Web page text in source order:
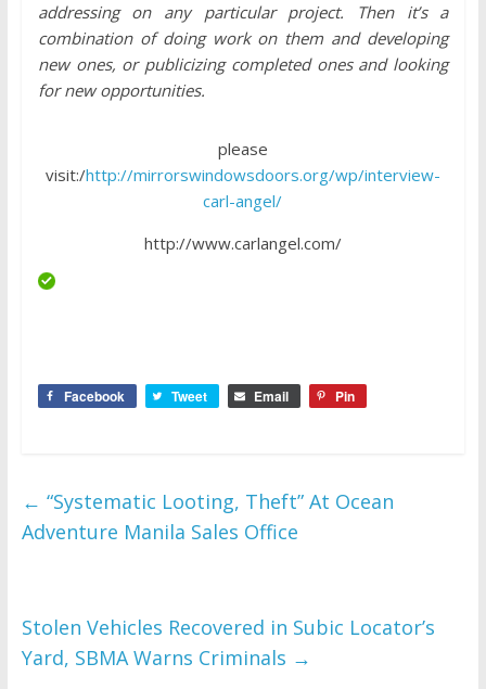
addressing on any particular project. Then it’s a
combination of doing work on them and developing
new ones, or publicizing completed ones and looking
for new opportunities.
please
visit:/http://mirrorswindowsdoors.org/wp/interview-
carl-angel/
http://www.carlangel.com/
Facebook Tweet Email Pin
← “Systematic Looting, Theft” At Ocean
Adventure Manila Sales Office
Stolen Vehicles Recovered in Subic Locator’s
Yard, SBMA Warns Criminals →